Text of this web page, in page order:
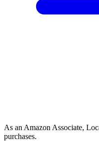
As an Amazon Associate,
purchases.